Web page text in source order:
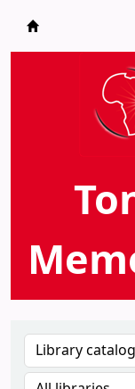
AIU Tony